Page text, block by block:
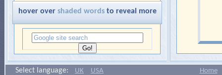
hover over shaded wordsto reveal more
Select language: UK USA Home